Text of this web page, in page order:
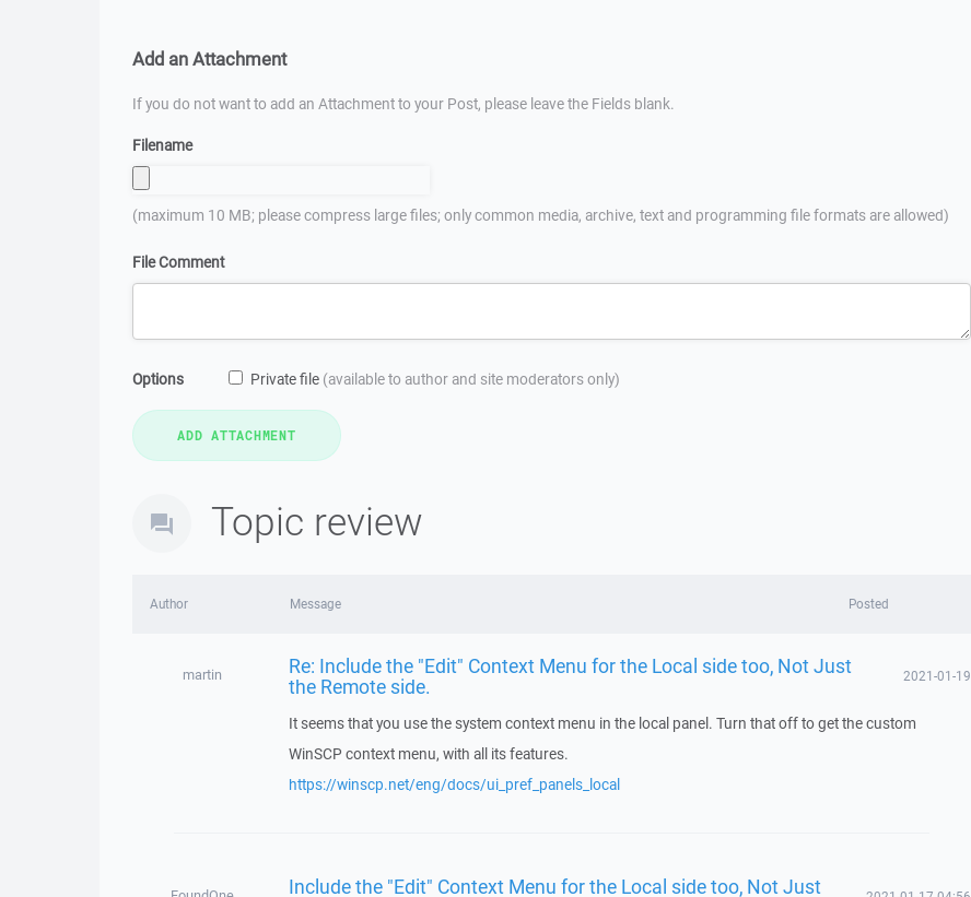
Add an Attachment
If you do not want to add an Attachment to your Post, please leave the Fields blank.
Filename
(maximum 10 MB; please compress large files; only common media, archive, text and programming file formats are allowed)
File Comment
Options Private file (available to author and site moderators only)
Topic review
Author Message Posted
martin Re: Include the "Edit" Context Menu for the Local side too, Not Just
the Remote side. 2021-01-19
It seems that you use the system context menu in the local panel. Turn that off to get the custom
WinSCP context menu, with all its features.
https://winscp.net/eng/docs/ui_pref_panels_local
Include the "Edit" Context Menu for the Local side too, Not Just